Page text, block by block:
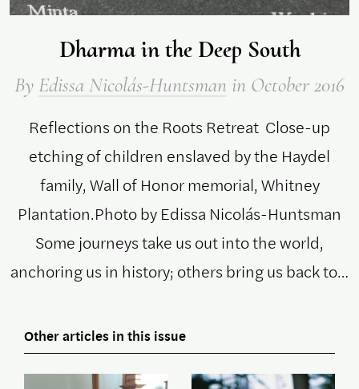
Dharma in the Deep South
By Edissa Nicolás-Huntsman in October 2016
Reflections on the Roots Retreat Close-up
etching of children enslaved by the Haydel
family, Wall of Honor memorial, Whitney
Plantation.Photo by Edissa Nicolás-Huntsman
Some journeys take us out into the world,
anchoring us in history; others bring us back to…
Other articles in this issue